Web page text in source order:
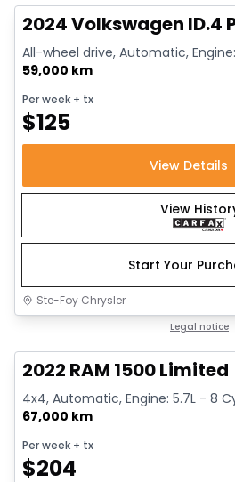
2024 Volkswagen ID.4
All-wheel drive, Automatic,
59,000 km
Per week + tx
$125
View Details
View
Start Your
Ste-Foy Chrysler
Legal notice
2022 RAM 1500 Limited
4x4, Automatic, Engine: 5.7L - 8
67,000 km
Per week + tx
$204